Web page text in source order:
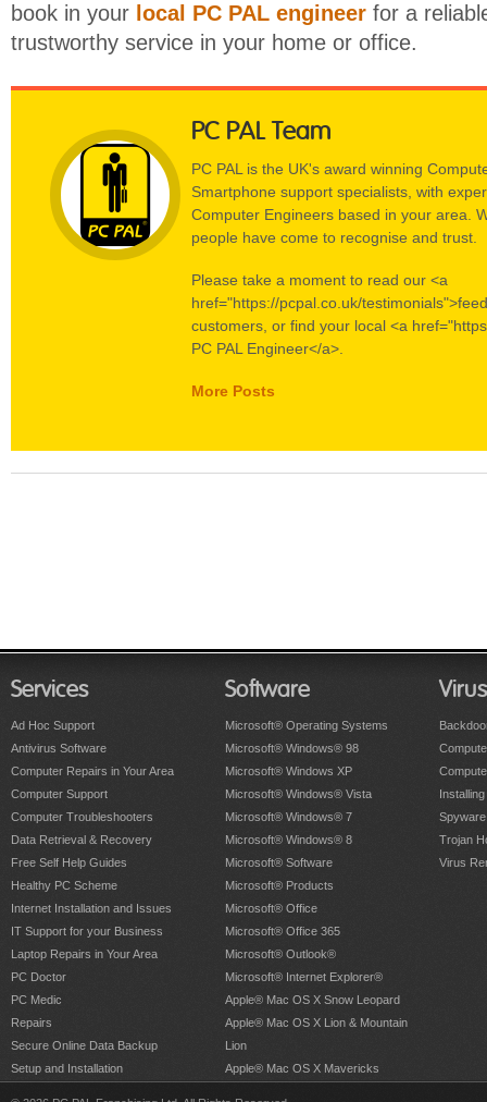
book in your local PC PAL engineer for a
trustworthy service in your home or office.
PC PAL Team
PC PAL is the UK's award winning
Smartphone support specialists, with
Computer Engineers based in your area.
people have come to recognise and trust.
Please take a moment to read our <a
href="https://pcpal.co.uk/
customers, or find your local <a
PC PAL Engineer</a>.
More Posts
Services
Ad Hoc Support
Antivirus Software
Computer Repairs in Your Area
Computer Support
Computer Troubleshooters
Data Retrieval & Recovery
Free Self Help Guides
Healthy PC Scheme
Internet Installation and Issues
IT Support for your Business
Laptop Repairs in Your Area
PC Doctor
PC Medic
Repairs
Secure Online Data Backup
Setup and Installation
Software
Microsoft® Operating Systems
Microsoft® Windows® 98
Microsoft® Windows XP
Microsoft® Windows® Vista
Microsoft® Windows® 7
Microsoft® Windows® 8
Microsoft® Software
Microsoft® Products
Microsoft® Office
Microsoft® Office 365
Microsoft® Outlook®
Microsoft® Internet Explorer®
Apple® Mac OS X Snow Leopard
Apple® Mac OS X Lion & Mountain
Lion
Apple® Mac OS X Mavericks
Trojan
Virus